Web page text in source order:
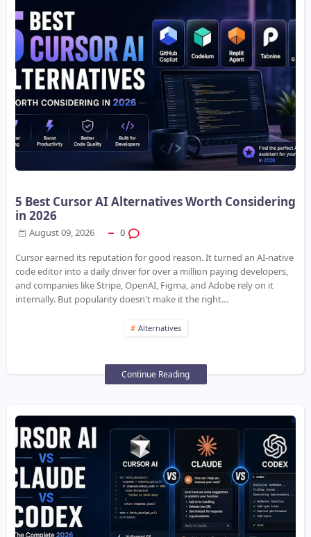
5 Best Cursor AI Alternatives Worth Considering
in 2026
August 09, 2026 0
Cursor earned its reputation for good reason. It turned an AI-native
code editor into a daily driver for over a million paying developers,
and companies like Stripe, OpenAI, Figma, and Adobe rely on it
internally. But popularity doesn't make it the right…
Alternatives
Continue Reading